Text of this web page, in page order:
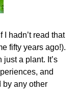
I hadn’t read that
fifty years ago!).
a plant. It’s
and
by any other